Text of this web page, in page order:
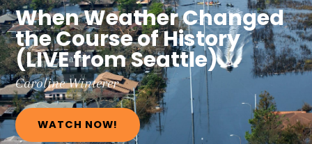
When Weather Changed
the Course of History
(LIVE from Seattle)
CarolineWinterer
WATCH NOW!